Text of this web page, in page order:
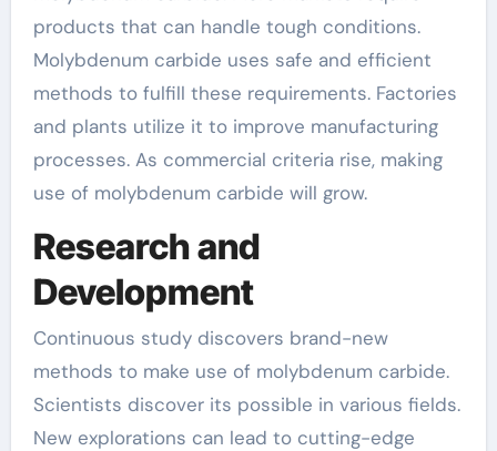
products that can handle tough conditions.
Molybdenum carbide uses safe and efficient
methods to fulfill these requirements. Factories
and plants utilize it to improve manufacturing
processes. As commercial criteria rise, making
use of molybdenum carbide will grow.
Research and
Development
Continuous study discovers brand-new
methods to make use of molybdenum carbide.
Scientists discover its possible in various fields.
New explorations can lead to cutting-edge